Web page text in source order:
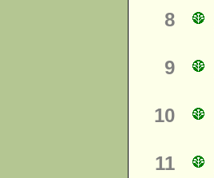
8
9
10
11